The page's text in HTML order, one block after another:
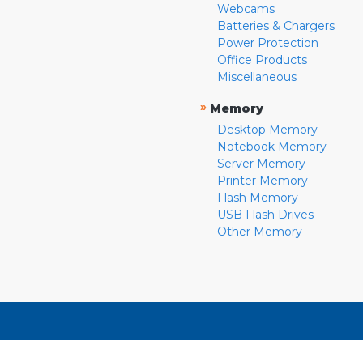
Webcams
Batteries & Chargers
Power Protection
Office Products
Miscellaneous
» Memory
Desktop Memory
Notebook Memory
Server Memory
Printer Memory
Flash Memory
USB Flash Drives
Other Memory